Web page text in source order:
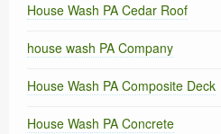
House Wash PA Cedar Roof
house wash PA Company
House Wash PA Composite Deck
House Wash PA Concrete